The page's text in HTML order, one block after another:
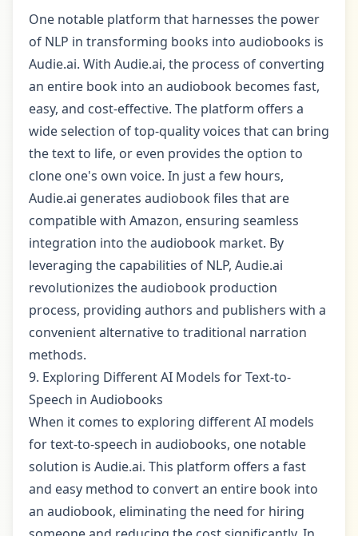
One notable platform that harnesses the power
of NLP in transforming books into audiobooks is
Audie.ai. With Audie.ai, the process of converting
an entire book into an audiobook becomes fast,
easy, and cost-effective. The platform offers a
wide selection of top-quality voices that can bring
the text to life, or even provides the option to
clone one's own voice. In just a few hours,
Audie.ai generates audiobook files that are
compatible with Amazon, ensuring seamless
integration into the audiobook market. By
leveraging the capabilities of NLP, Audie.ai
revolutionizes the audiobook production
process, providing authors and publishers with a
convenient alternative to traditional narration
methods.
9. Exploring Different AI Models for Text-to-
Speech in Audiobooks
When it comes to exploring different AI models
for text-to-speech in audiobooks, one notable
solution is Audie.ai. This platform offers a fast
and easy method to convert an entire book into
an audiobook, eliminating the need for hiring